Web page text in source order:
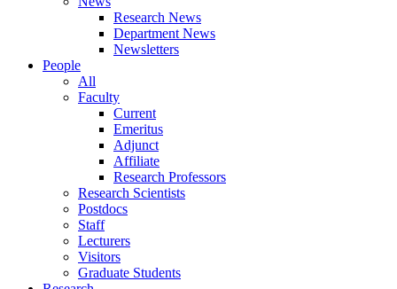
Research News
Department News
Newsletters
People
All
Faculty
Current
Emeritus
Adjunct
Affiliate
Research Professors
Research Scientists
Postdocs
Staff
Lecturers
Visitors
Graduate Students